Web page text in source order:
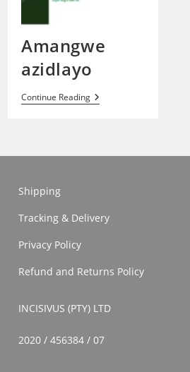
Amangwe
azidlayo
Continue ReadingAmangwe
Azidlayo
Shipping
Tracking & Delivery
Privacy Policy
Refund and Returns Policy
INCISIVUS (PTY) LTD
2020 / 456384 / 07